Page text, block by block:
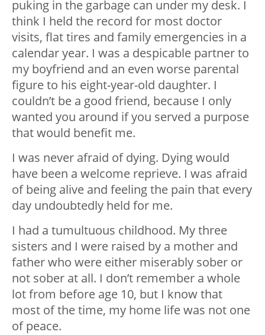
puking in the garbage can under my desk. I
think I held the record for most doctor
visits, flat tires and family emergencies in a
calendar year. I was a despicable partner to
my boyfriend and an even worse parental
figure to his eight-year-old daughter. I
couldn’t be a good friend, because I only
wanted you around if you served a purpose
that would benefit me.
I was never afraid of dying. Dying would
have been a welcome reprieve. I was afraid
of being alive and feeling the pain that every
day undoubtedly held for me.
I had a tumultuous childhood. My three
sisters and I were raised by a mother and
father who were either miserably sober or
not sober at all. I don’t remember a whole
lot from before age 10, but I know that
most of the time, my home life was not one
of peace.